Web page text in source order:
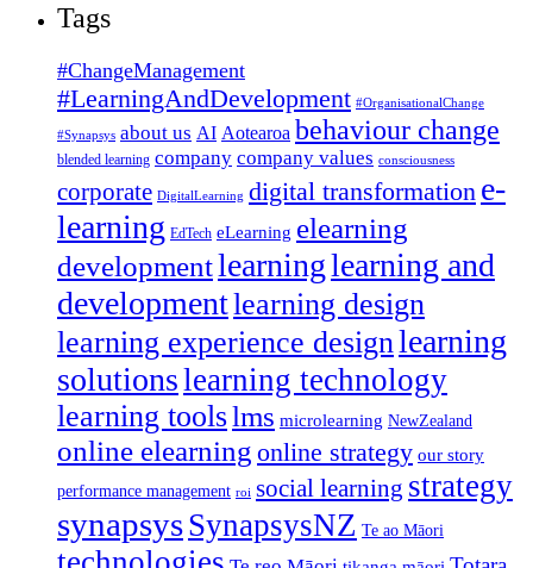
Tags
#ChangeManagement
#LearningAndDevelopment #OrganisationalChange
#Synapsys about us AI Aotearoa behaviour change
blended learning company company values consciousness
corporate DigitalLearning digital transformation e-
learning EdTech eLearning elearning
developmentlearninglearning and
developmentlearning design
learning experience designlearning
solutionslearning technology
learning toolslms microlearning NewZealand
online elearning online strategy our story
performance management roi social learning strategy
synapsysSynapsysNZ Te ao Māori